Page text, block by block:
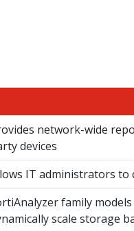
network-wide
devices
IT administrators to
family
scale storage